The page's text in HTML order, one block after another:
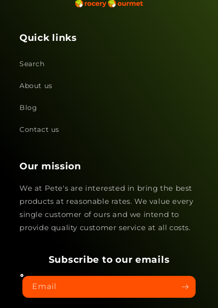
Quick links
Search
About us
Blog
Contact us
Our mission
We at Pete's are interested in bring the best
products at reasonable rates. We value every
single customer of ours and we intend to
provide quality customer service at all costs.
Subscribe to our emails
Email